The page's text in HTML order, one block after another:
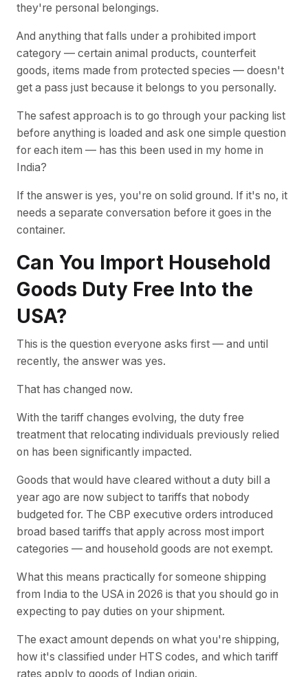
they're personal belongings.
And anything that falls under a prohibited import
category — certain animal products, counterfeit
goods, items made from protected species — doesn't
get a pass just because it belongs to you personally.
The safest approach is to go through your packing list
before anything is loaded and ask one simple question
for each item — has this been used in my home in
India?
If the answer is yes, you're on solid ground. If it's no, it
needs a separate conversation before it goes in the
container.
Can You Import Household
Goods Duty Free Into the
USA?
This is the question everyone asks first — and until
recently, the answer was yes.
That has changed now.
With the tariff changes evolving, the duty free
treatment that relocating individuals previously relied
on has been significantly impacted.
Goods that would have cleared without a duty bill a
year ago are now subject to tariffs that nobody
budgeted for. The CBP executive orders introduced
broad based tariffs that apply across most import
categories — and household goods are not exempt.
What this means practically for someone shipping
from India to the USA in 2026 is that you should go in
expecting to pay duties on your shipment.
The exact amount depends on what you're shipping,
how it's classified under HTS codes, and which tariff
rates apply to goods of Indian origin.